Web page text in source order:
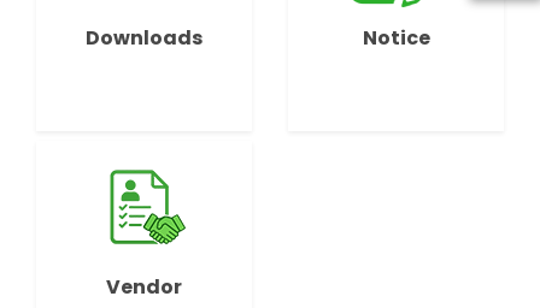
Downloads Notice
Vendor